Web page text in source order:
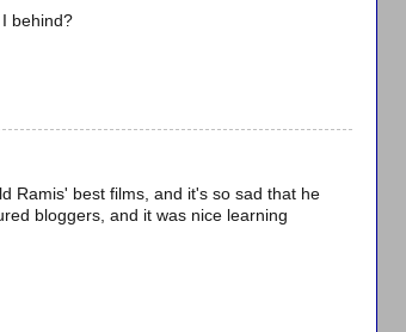
behind?
Ramis' best films, and it's so sad that he
bloggers, and it was nice learning